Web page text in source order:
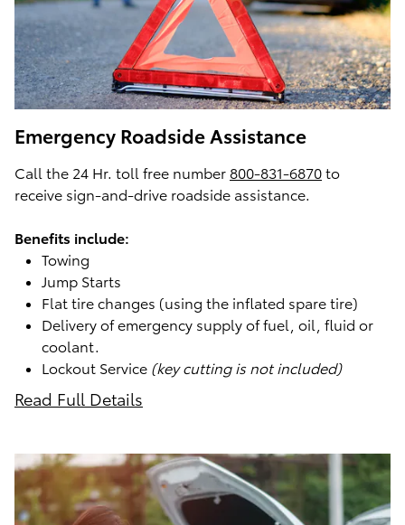
Emergency Roadside Assistance
Call the 24 Hr. toll free number 800-831-6870to
receive sign-and-drive roadside assistance.
Benefits include:
Towing
Jump Starts
Flat tire changes (using the inflated spare tire)
Delivery of emergency supply of fuel, oil, fluid or
coolant.
Lockout Service (key cutting is not included)
Read Full Details